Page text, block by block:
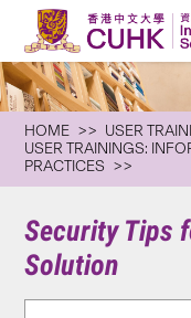
HOME
USER
USER TRAININGS:
PRACTICES
Security Tips
Solution